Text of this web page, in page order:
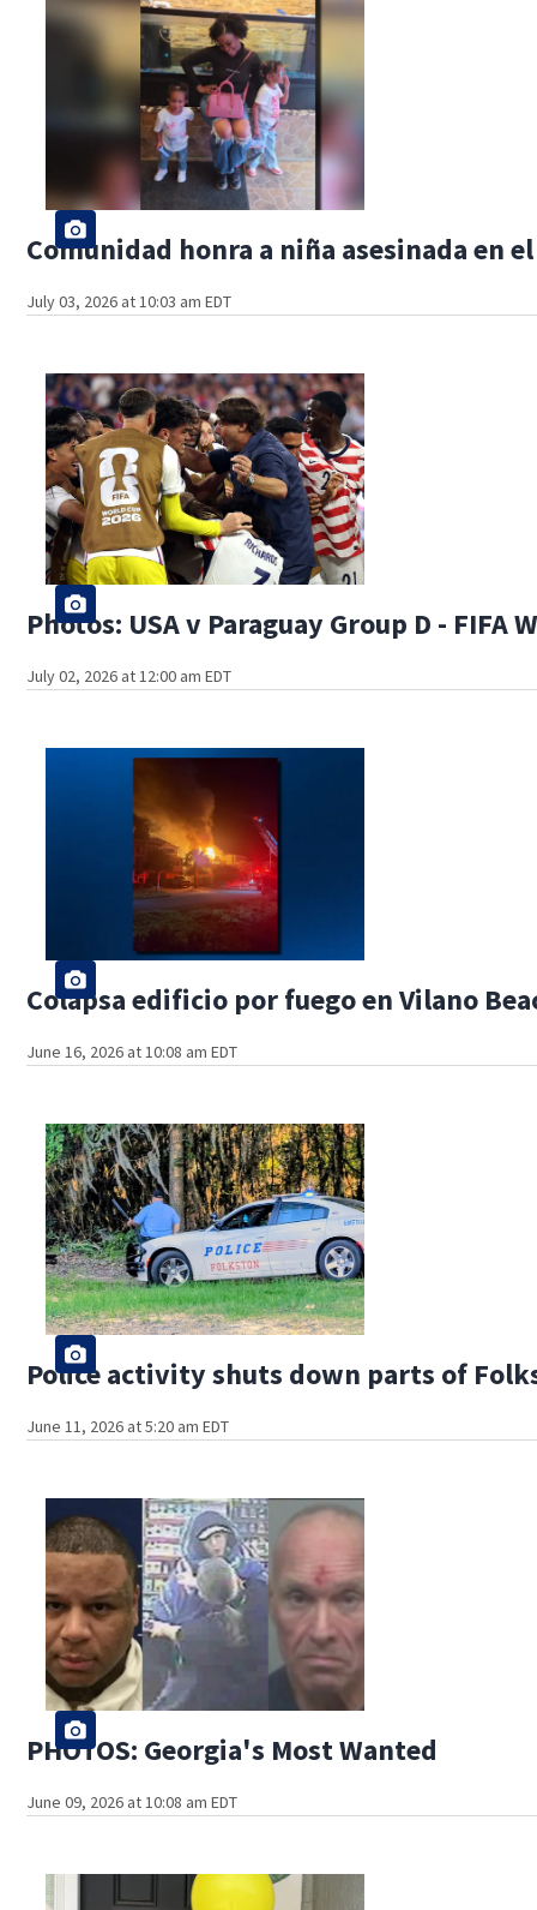
Comunidad honra a niña asesinada en
July 03, 2026 at 10:03 am EDT
Photos: USA v Paraguay Group D - FIFA
July 02, 2026 at 12:00 am EDT
Colapsa edificio por fuego en Vilano
June 16, 2026 at 10:08 am EDT
Police activity shuts down parts of
June 11, 2026 at 5:20 am EDT
PHOTOS: Georgia's Most Wanted
June 09, 2026 at 10:08 am EDT